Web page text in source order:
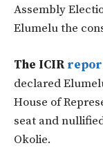
Assembly
Elumelu the
The ICIR
declared
House of
seat and
Okolie.